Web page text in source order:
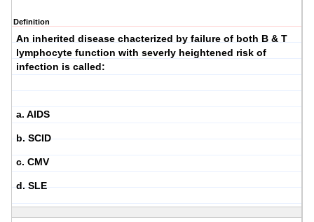
Definition
An inherited disease chacterized by failure of both B & T
lymphocyte function with severly heightened risk of
infection is called:
a. AIDS
b. SCID
c. CMV
d. SLE